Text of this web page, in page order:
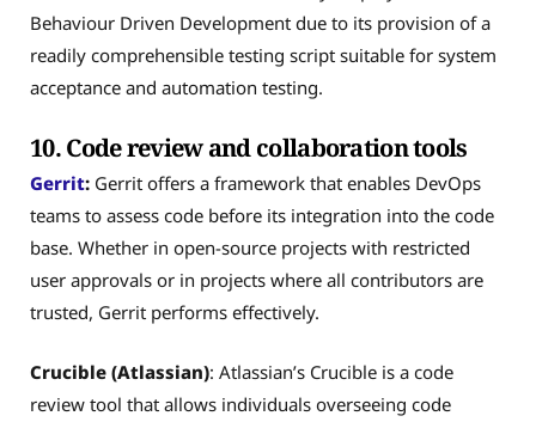
Behaviour Driven Development due to its provision of a
readily comprehensible testing script suitable for system
acceptance and automation testing.
10. Code review and collaboration tools
Gerrit: Gerrit offers a framework that enables DevOps
teams to assess code before its integration into the code
base. Whether in open-source projects with restricted
user approvals or in projects where all contributors are
trusted, Gerrit performs effectively.
Crucible (Atlassian): Atlassian’s Crucible is a code
review tool that allows individuals overseeing code